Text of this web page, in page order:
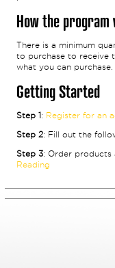
How the program
There is a minimum
to purchase to receive
what you can purchase.
Getting Started
Step 1: Register for an
Step 2: Fill out the
Step 3: Order products
Reading